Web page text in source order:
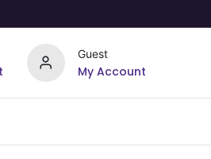
Guest
My Account